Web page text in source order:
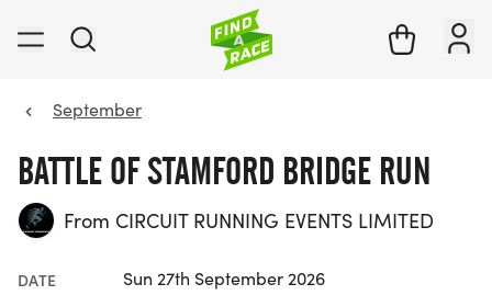
September
BATTLE OF STAMFORD BRIDGE RUN
From CIRCUIT RUNNING EVENTS LIMITED
DATE Sun 27th September 2026